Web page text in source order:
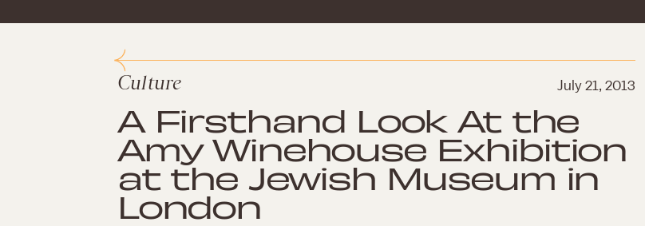
Culture July 21, 2013
A Firsthand Look At the
Amy Winehouse Exhibition
at the Jewish Museum in
London